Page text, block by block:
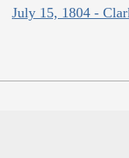
July 15, 1804 -